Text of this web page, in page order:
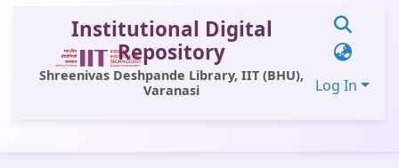
Institutional Digital
Repository
Shreenivas Deshpande Library, IIT (BHU),
Varanasi
Log In